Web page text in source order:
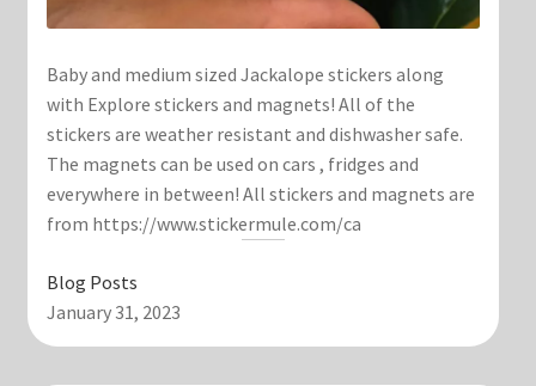
Baby and medium sized Jackalope stickers along
with Explore stickers and magnets! All of the
stickers are weather resistant and dishwasher safe.
The magnets can be used on cars , fridges and
everywhere in between! All stickers and magnets are
from https://www.stickermule.com/ca
Blog Posts
January 31, 2023